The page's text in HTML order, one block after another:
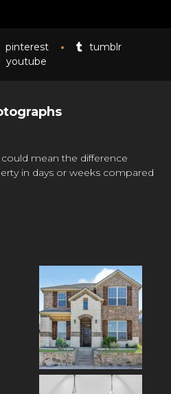
pinterest
tumblr
youtube
mean the difference
in days or weeks compared